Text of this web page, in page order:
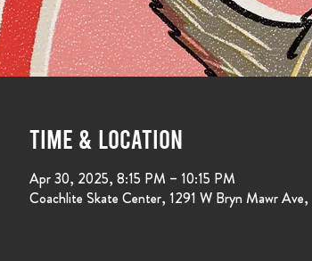
Time & Location
Apr 30, 2025, 8:15 PM – 10:15 PM
Coachlite Skate Center, 1291 W Bryn Mawr